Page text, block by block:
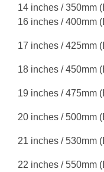
14 inches / 350mm
16 inches / 400mm
17 inches / 425mm
18 inches / 450mm
19 inches / 475mm
20 inches / 500mm
21 inches / 530mm
22 inches / 550mm